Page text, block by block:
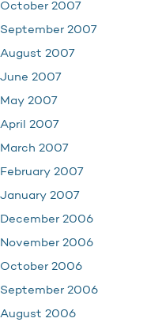
October 2007
September 2007
August 2007
June 2007
May 2007
April 2007
March 2007
February 2007
January 2007
December 2006
November 2006
October 2006
September 2006
August 2006